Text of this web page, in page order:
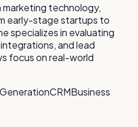
marketing technology,
early-stage startups to
specializes in evaluating
and lead
focus on real-world
CRMBusiness